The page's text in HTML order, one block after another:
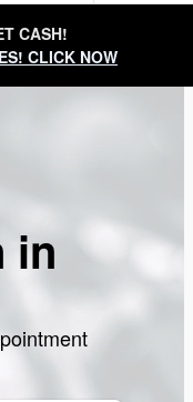
CASH!
CLICK NOW
in